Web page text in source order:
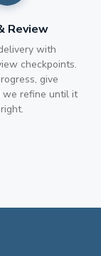
Review
with
checkpoints.
give
we refine until it